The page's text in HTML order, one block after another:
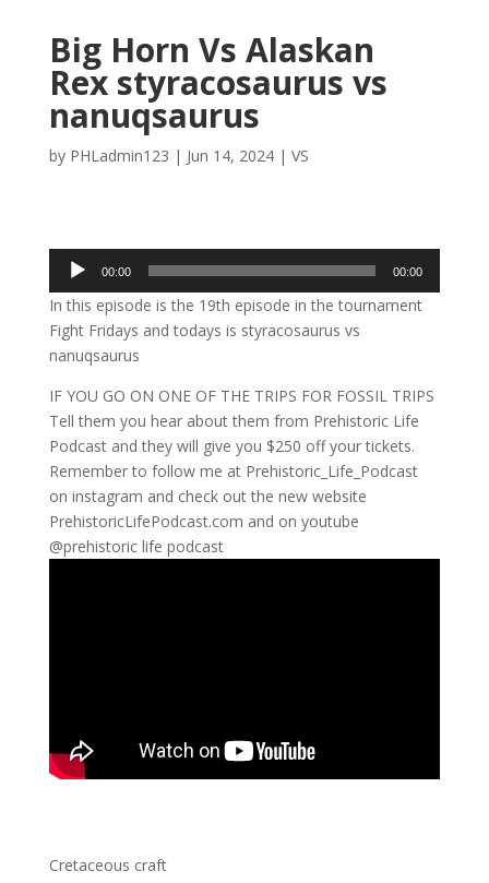
Big Horn Vs Alaskan
Rex styracosaurus vs
nanuqsaurus
by PHLadmin123 | Jun 14, 2024| VS
Audio
Player
00:00 00:00
In this episode is the 19th episode in the tournament
Fight Fridays and todays is styracosaurus vs
nanuqsaurus
IF YOU GO ON ONE OF THE TRIPS FOR FOSSIL TRIPS
Tell them you hear about them from Prehistoric Life
Podcast and they will give you $250 off your tickets.
Remember to follow me at Prehistoric_Life_Podcast
on instagram and check out the new website
PrehistoricLifePodcast.com and on youtube
@prehistoric life podcast
Cretaceous craft